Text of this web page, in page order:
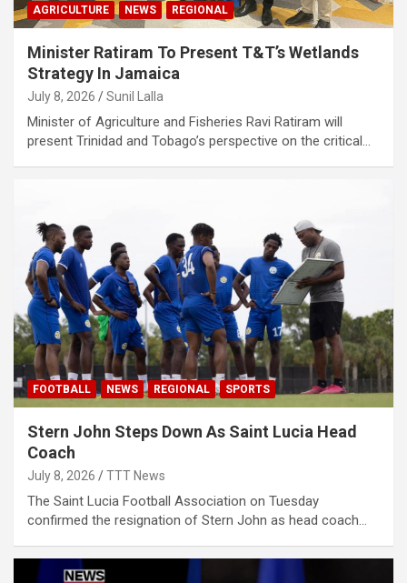
AGRICULTURE NEWS REGIONAL
Minister Ratiram To Present T&T’s Wetlands
Strategy In Jamaica
July 8, 2026 Sunil Lalla
Minister of Agriculture and Fisheries Ravi Ratiram will
present Trinidad and Tobago’s perspective on the critical…
FOOTBALL NEWS REGIONAL SPORTS
Stern John Steps Down As Saint Lucia Head
Coach
July 8, 2026 TTT News
The Saint Lucia Football Association on Tuesday
confirmed the resignation of Stern John as head coach…